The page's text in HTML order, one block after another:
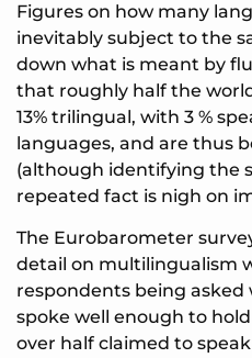
Figures on how many
inevitably subject to the
down what is meant by
that roughly half the
13% trilingual, with 3 %
languages, and are thus
(although identifying the
repeated fact is nigh on
The Eurobarometer
detail on multilingualism
respondents being
spoke well enough to
over half claimed to